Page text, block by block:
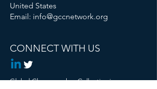
United States
Email: info@gccnetwork.org
CONNECT WITH US
Global Changemaker Collective is a